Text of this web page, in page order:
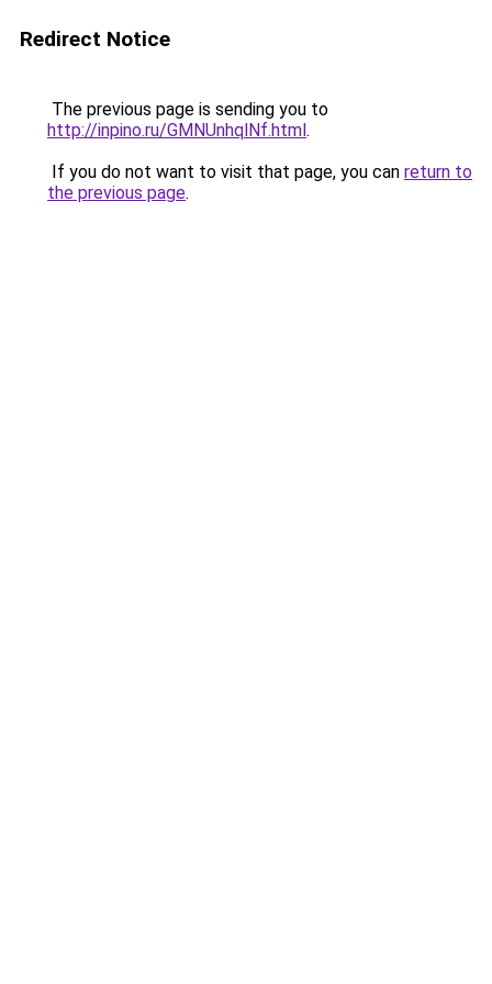
Redirect Notice
The previous page is sending you to
http://inpino.ru/GMNUnhqlNf.html.
If you do not want to visit that page, you can return to
the previous page.